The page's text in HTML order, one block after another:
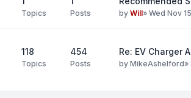
Topics Posts by Will» Wed Nov
118
Topics
454
Posts
Re: EV Charger
by MikeAshelford»